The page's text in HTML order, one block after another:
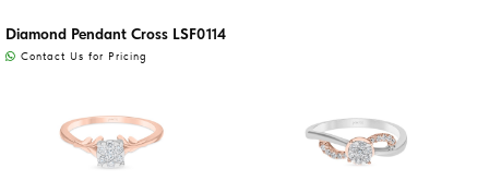
Diamond Pendant Cross LSF0114
Contact Us for Pricing